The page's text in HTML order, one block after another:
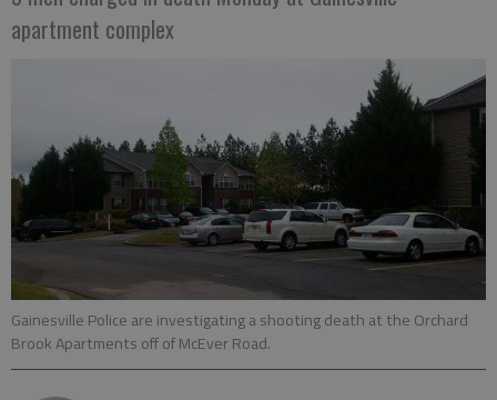
apartment complex
Gainesville Police are investigating a shooting death at the Orchard
Brook Apartments off of McEver Road.